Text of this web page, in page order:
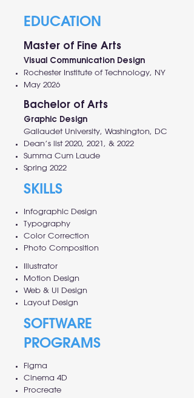
EDUCATION
Master of Fine Arts
Visual Communication Design
Rochester Institute of Technology, NY
May 2026
Bachelor of Arts
Graphic Design
Gallaudet University, Washington, DC
Dean’s list 2020, 2021, & 2022
Summa Cum Laude
Spring 2022
SKILLS
Infographic Design
Typography
Color Correction
Photo Composition
Illustrator
Motion Design
Web & UI Design
Layout Design
SOFTWARE
PROGRAMS
Figma
Cinema 4D
Procreate